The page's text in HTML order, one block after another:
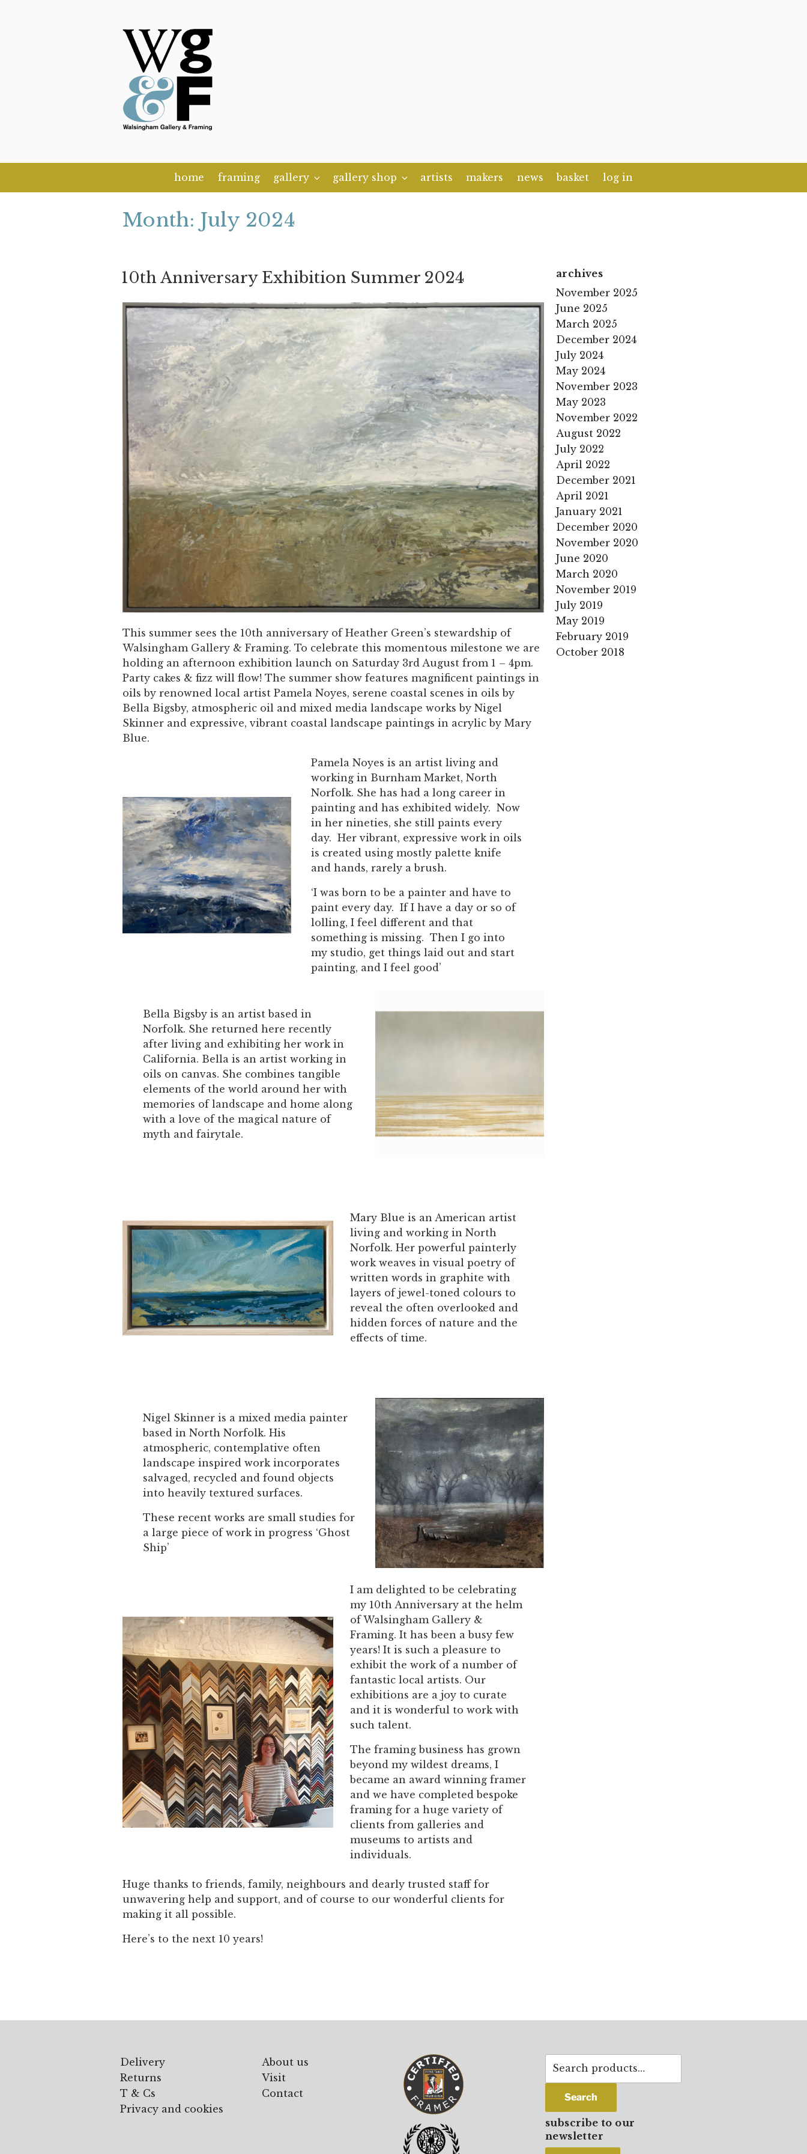
home framing gallery gallery shop artists makers news basket log in
Month: July 2024
10th Anniversary Exhibition Summer 2024
This summer sees the 10th anniversary of Heather Green’s stewardship of
Walsingham Gallery & Framing. To celebrate this momentous milestone we are
holding an afternoon exhibition launch on Saturday 3rd August from 1 – 4pm.
Party cakes & fizz will flow! The summer show features magnificent paintings in
oils by renowned local artist Pamela Noyes, serene coastal scenes in oils by
Bella Bigsby, atmospheric oil and mixed media landscape works by Nigel
Skinner and expressive, vibrant coastal landscape paintings in acrylic by Mary
Blue.
Pamela Noyes is an artist living and
working in Burnham Market, North
Norfolk. She has had a long career in
painting and has exhibited widely. Now
in her nineties, she still paints every
day. Her vibrant, expressive work in oils
is created using mostly palette knife
and hands, rarely a brush.
‘I was born to be a painter and have to
paint every day. If I have a day or so of
lolling, I feel different and that
something is missing. Then I go into
my studio, get things laid out and start
painting, and I feel good’
Bella Bigsby is an artist based in
Norfolk. She returned here recently
after living and exhibiting her work in
California. Bella is an artist working in
oils on canvas. She combines tangible
elements of the world around her with
memories of landscape and home along
with a love of the magical nature of
myth and fairytale.
Mary Blue is an American artist
living and working in North
Norfolk. Her powerful painterly
work weaves in visual poetry of
written words in graphite with
layers of jewel-toned colours to
reveal the often overlooked and
hidden forces of nature and the
effects of time.
Nigel Skinner is a mixed media painter
based in North Norfolk. His
atmospheric, contemplative often
landscape inspired work incorporates
salvaged, recycled and found objects
into heavily textured surfaces.
These recent works are small studies for
a large piece of work in progress ‘Ghost
Ship’
I am delighted to be celebrating
my 10th Anniversary at the helm
of Walsingham Gallery &
Framing. It has been a busy few
years! It is such a pleasure to
exhibit the work of a number of
fantastic local artists. Our
exhibitions are a joy to curate
and it is wonderful to work with
such talent.
The framing business has grown
beyond my wildest dreams, I
became an award winning framer
and we have completed bespoke
framing for a huge variety of
clients from galleries and
museums to artists and
individuals.
Huge thanks to friends, family, neighbours and dearly trusted staff for
unwavering help and support, and of course to our wonderful clients for
making it all possible.
Here’s to the next 10 years!
archives
November 2025
June 2025
March 2025
December 2024
July 2024
May 2024
November 2023
May 2023
November 2022
August 2022
July 2022
April 2022
December 2021
April 2021
January 2021
December 2020
November 2020
June 2020
March 2020
November 2019
July 2019
May 2019
February 2019
October 2018
Delivery
Returns
T & Cs
Privacy and cookies
About us
Visit
Contact
for:
Search
subscribe to our
newsletter